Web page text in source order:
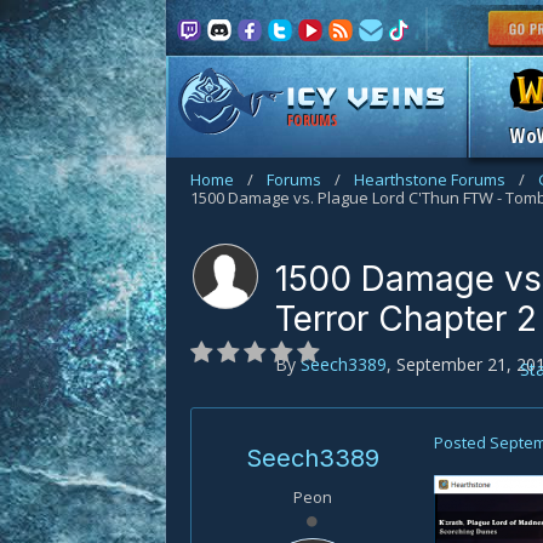
FORUMS
Home / Forums / Hearthstone Forums /
1500 Damage vs. Plague Lord C'Thun FTW -
1500 Damage
Terror Chapter 2
By Seech3389, September 21,
Seech3389
Peon
Posted